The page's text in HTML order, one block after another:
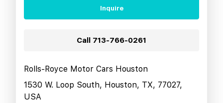
Inquire
Call 713-766-0261
Rolls-Royce Motor Cars Houston
1530 W. Loop South, Houston, TX, 77027,
USA